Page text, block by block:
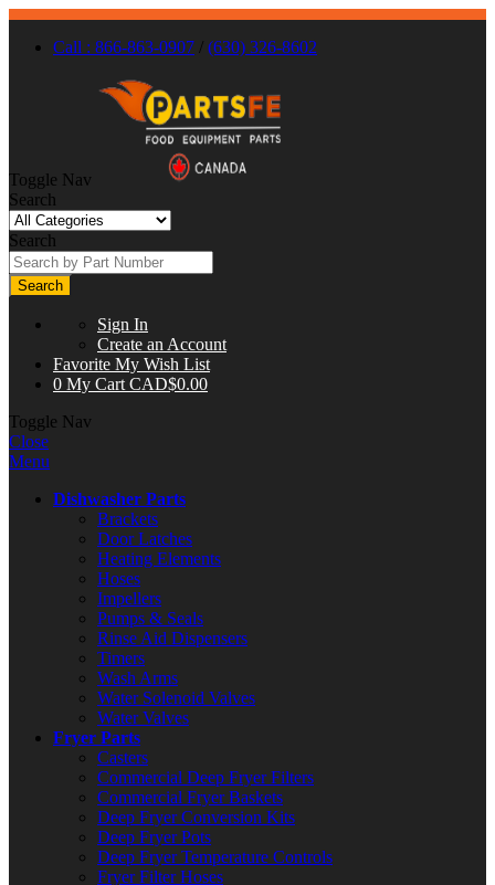
Call : 866-863-0907 / (630) 326-8602
Toggle Nav
Search
Search
Search
Sign In
Create an Account
Favorite My Wish List
0 My Cart CAD$0.00
Toggle Nav
Close
Menu
Dishwasher Parts
Brackets
Door Latches
Heating Elements
Hoses
Impellers
Pumps & Seals
Rinse Aid Dispensers
Timers
Wash Arms
Water Solenoid Valves
Water Valves
Fryer Parts
Casters
Commercial Deep Fryer Filters
Commercial Fryer Baskets
Deep Fryer Conversion Kits
Deep Fryer Pots
Deep Fryer Temperature Controls
Fryer Filter Hoses